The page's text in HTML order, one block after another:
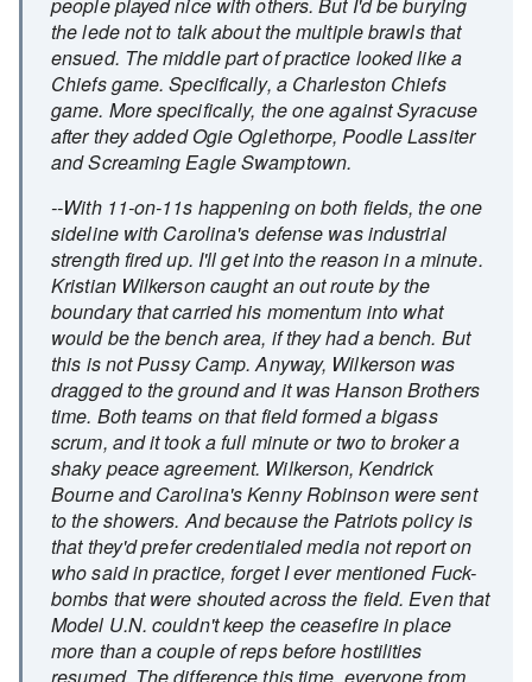
people played nice with others. But I'd be burying
the lede not to talk about the multiple brawls that
ensued. The middle part of practice looked like a
Chiefs game. Specifically, a Charleston Chiefs
game. More specifically, the one against Syracuse
after they added Ogie Oglethorpe, Poodle Lassiter
and Screaming Eagle Swamptown.
--With 11-on-11s happening on both fields, the one
sideline with Carolina's defense was industrial
strength fired up. I'll get into the reason in a minute.
Kristian Wilkerson caught an out route by the
boundary that carried his momentum into what
would be the bench area, if they had a bench. But
this is not Pussy Camp. Anyway, Wilkerson was
dragged to the ground and it was Hanson Brothers
time. Both teams on that field formed a bigass
scrum, and it took a full minute or two to broker a
shaky peace agreement. Wilkerson, Kendrick
Bourne and Carolina's Kenny Robinson were sent
to the showers. And because the Patriots policy is
that they'd prefer credentialed media not report on
who said in practice, forget I ever mentioned Fuck-
bombs that were shouted across the field. Even that
Model U.N. couldn't keep the ceasefire in place
more than a couple of reps before hostilities